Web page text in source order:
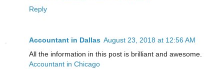
Reply
Accountant in Dallas August 23, 2018 at 12:56 AM
All the information in this post is brilliant and awesome.
Accountant in Chicago